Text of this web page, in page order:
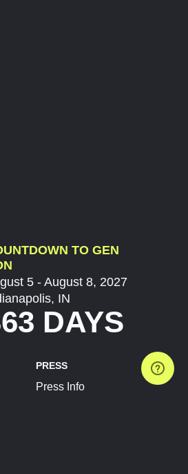
TO GEN
5 - August 8, 2027
IN
DAYS
PRESS
Press Info